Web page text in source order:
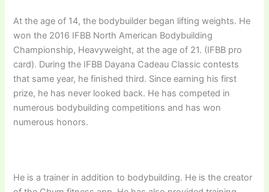
At the age of 14, the bodybuilder began lifting weights. He
won the 2016 IFBB North American Bodybuilding
Championship, Heavyweight, at the age of 21. (IFBB pro
card). During the IFBB Dayana Cadeau Classic contests
that same year, he finished third. Since earning his first
prize, he has never looked back. He has competed in
numerous bodybuilding competitions and has won
numerous honors.
He is a trainer in addition to bodybuilding. He is the creator